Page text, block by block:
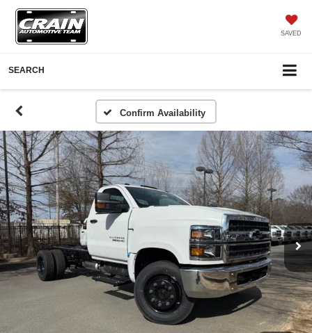
SAVED
SEARCH
Confirm Availability